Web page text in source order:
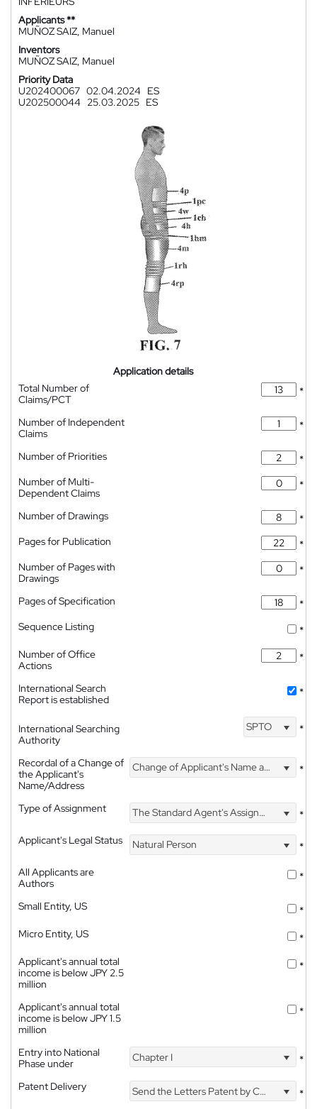
Applicants **
MUÑOZ SAIZ, Manuel
Inventors
MUÑOZ SAIZ, Manuel
Priority Data
U202400067 02.04.2024
ES
U202500044
25.03.2025 ES
Application details
Total Number of
Claims/PCT
*
Number of Independent
Claims
*
Number of Priorities
*
Number of Multi-
Dependent Claims
*
Number of Drawings
*
Pages for Publication
*
Number of Pages with
Drawings
*
Pages of Specification
*
Sequence Listing
*
Number of Office
Actions
*
International Search
Report is established
*
International Searching
Authority
SPTO *
Recordal of a Change of
the Applicant's
Name/Address
Change of Applicant's Name and Address *
Type of Assignment The Standard Agent's Assignment
*
Applicant's Legal Status
Natural Person
*
All Applicants are
Authors
*
Small Entity, US
*
Micro Entity, US
*
Applicant's annual total
income is below JPY 2.5
million
*
Applicant's annual total
income is below JPY 1.5
million
*
Entry into National
Phase under
Chapter I *
Patent Delivery Send the Letters Patent by Courier *